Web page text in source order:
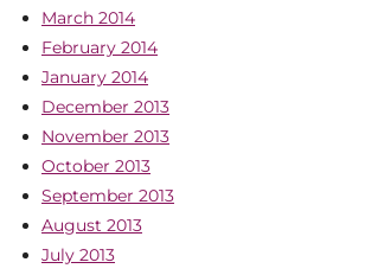
March 2014
February 2014
January 2014
December 2013
November 2013
October 2013
September 2013
August 2013
July 2013